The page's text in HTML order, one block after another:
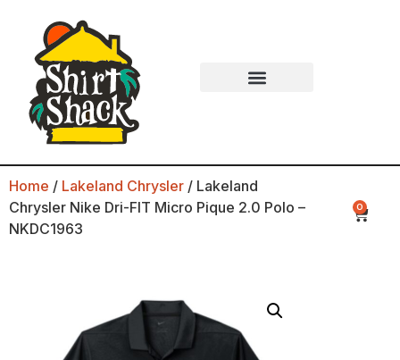
Home / Lakeland Chrysler / Lakeland
Chrysler Nike Dri-FIT Micro Pique 2.0 Polo –
NKDC1963
0